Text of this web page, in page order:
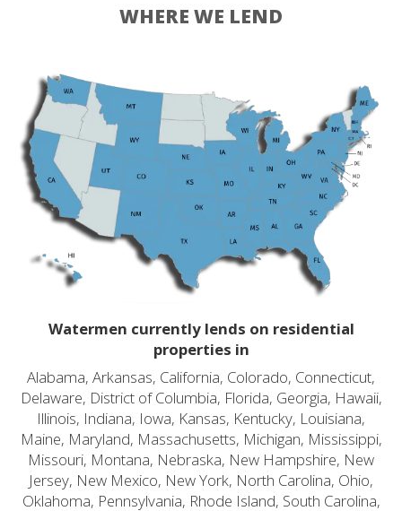
WHERE WE LEND
Watermen currently lends on residential
properties in
Alabama, Arkansas, California, Colorado, Connecticut,
Delaware, District of Columbia, Florida, Georgia, Hawaii,
Illinois, Indiana, Iowa, Kansas, Kentucky, Louisiana,
Maine, Maryland, Massachusetts, Michigan, Mississippi,
Missouri, Montana, Nebraska, New Hampshire, New
Jersey, New Mexico, New York, North Carolina, Ohio,
Oklahoma, Pennsylvania, Rhode Island, South Carolina,